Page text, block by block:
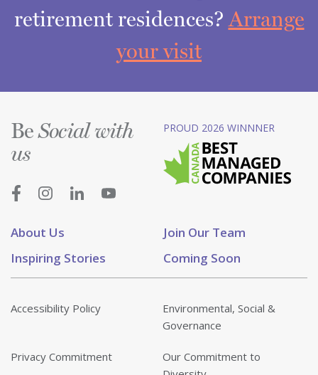
retirement residences? Arrange
your visit
About Us
Join Our Team
Inspiring Stories
Coming Soon
BeSocial with
us
PROUD 2026 WINNNER
Accessibility Policy
Environmental, Social &
Governance
Privacy Commitment
Our Commitment to